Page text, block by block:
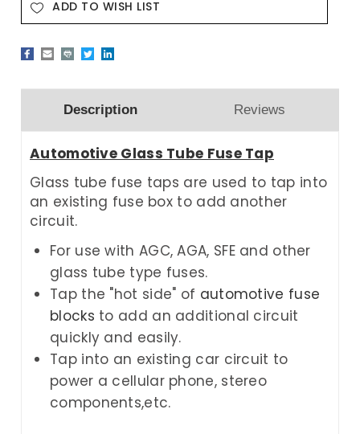
ADD TO WISH LIST
Description Reviews
Automotive Glass Tube Fuse Tap
Glass tube fuse taps are used to tap into
an existing fuse box to add another
circuit.
For use with AGC, AGA, SFE and other
glass tube type fuses.
Tap the "hot side" of automotive fuse
blocks to add an additional circuit
quickly and easily.
Tap into an existing car circuit to
power a cellular phone, stereo
components,etc.